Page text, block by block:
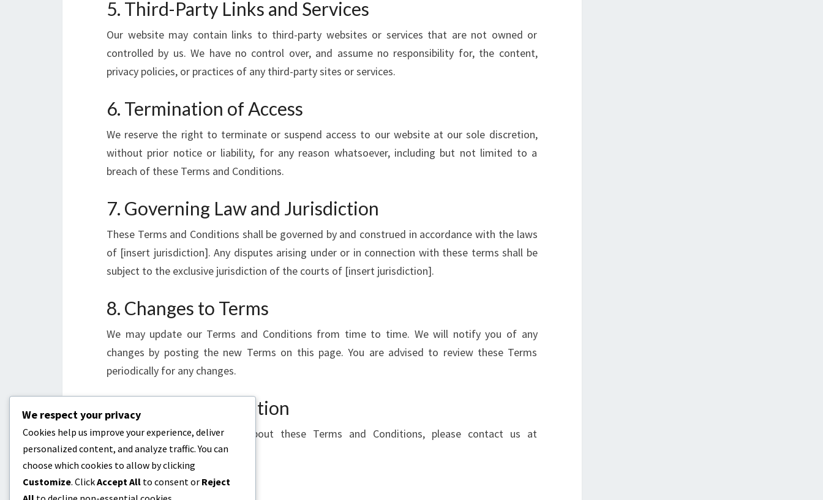
5. Third-Party Links and Services
Our website may contain links to third-party websites or services that are not owned or
controlled by us. We have no control over, and assume no responsibility for, the content,
privacy policies, or practices of any third-party sites or services.
6. Termination of Access
We reserve the right to terminate or suspend access to our website at our sole discretion,
without prior notice or liability, for any reason whatsoever, including but not limited to a
breach of these Terms and Conditions.
7. Governing Law and Jurisdiction
These Terms and Conditions shall be governed by and construed in accordance with the laws
of [insert jurisdiction]. Any disputes arising under or in connection with these terms shall be
subject to the exclusive jurisdiction of the courts of [insert jurisdiction].
8. Changes to Terms
We may update our Terms and Conditions from time to time. We will notify you of any
changes by posting the new Terms on this page. You are advised to review these Terms
periodically for any changes.
9. Contact Information
If you have any questions about these Terms and Conditions, please contact us at
legal@ontheleftside.co.uk.
We respect your privacy
Cookies help us improve your experience, deliver
personalized content, and analyze traffic. You can
choose which cookies to allow by clicking
Customize. ClickAccept All to consent or Reject